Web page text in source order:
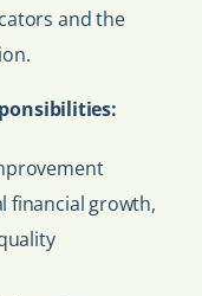
and the
financial growth,